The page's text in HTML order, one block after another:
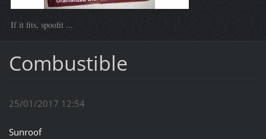
If it fits, spoofit ...
Combustible
25/01/2017 12:54
Sunroof